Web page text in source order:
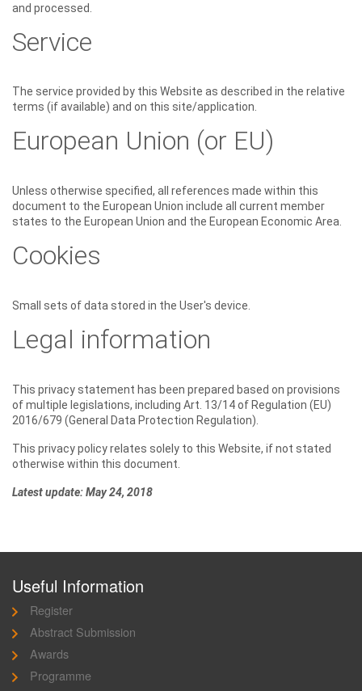
and processed.
Service
The service provided by this Website as described in the relative
terms (if available) and on this site/application.
European Union (or EU)
Unless otherwise specified, all references made within this
document to the European Union include all current member
states to the European Union and the European Economic Area.
Cookies
Small sets of data stored in the User's device.
Legal information
This privacy statement has been prepared based on provisions
of multiple legislations, including Art. 13/14 of Regulation (EU)
2016/679 (General Data Protection Regulation).
This privacy policy relates solely to this Website, if not stated
otherwise within this document.
Latest update: May 24, 2018
Useful Information
Register
Abstract Submission
Awards
Programme